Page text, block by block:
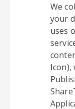
We
your
uses
Icon),